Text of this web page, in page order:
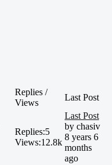
Replies /
Views
Last Post
Replies:5
Views:12.8k
Last Post
by chasiv
8 years 6
months
ago